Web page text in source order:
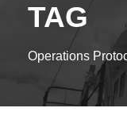
TAG
Operations